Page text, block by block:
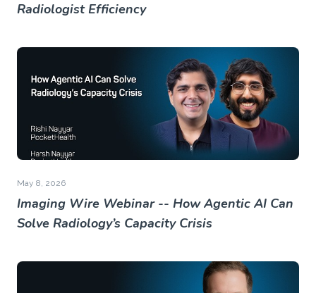
Radiologist Efficiency
May 8, 2026
Imaging Wire Webinar -- How Agentic AI Can
Solve Radiology’s Capacity Crisis